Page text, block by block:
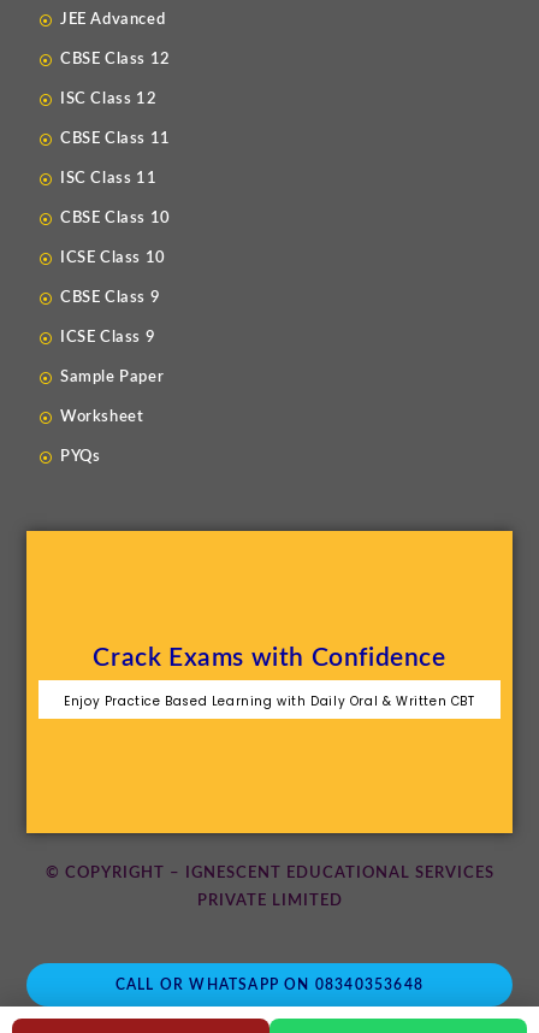
JEE Advanced
CBSE Class 12
ISC Class 12
CBSE Class 11
ISC Class 11
CBSE Class 10
ICSE Class 10
CBSE Class 9
ICSE Class 9
Sample Paper
Worksheet
PYQs
Crack Exams with Confidence
Enjoy Practice Based Learning with Daily Oral & Written CBT
© COPYRIGHT – IGNESCENT EDUCATIONAL SERVICES
PRIVATE LIMITED
CALL OR WHATSAPP ON 08340353648